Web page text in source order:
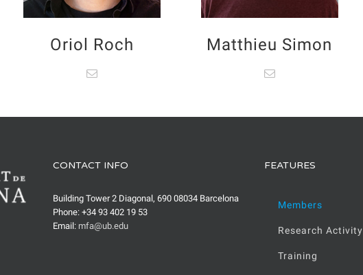
Oriol Roch Matthieu Simon
CONTACT INFO
Building Tower 2 Diagonal, 690 08034 Barcelona
Phone: +34 93 402 19 53
Email: mfa@ub.edu
FEATURES
Members
Research Activity
Training